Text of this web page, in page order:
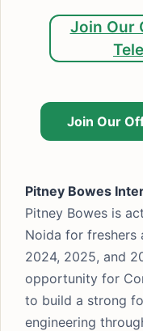
Join Our
Join Our
Pitney Bowes
Pitney Bowes is
Noida for freshers
2024, 2025, and
opportunity for
to build a strong
engineering